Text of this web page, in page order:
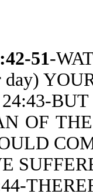
51-
day)
BUT
OF